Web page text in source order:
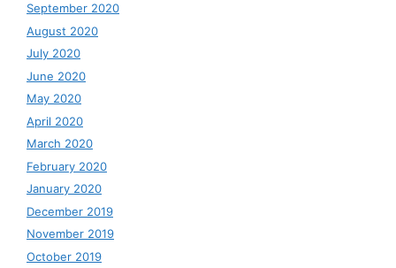
September 2020
August 2020
July 2020
June 2020
May 2020
April 2020
March 2020
February 2020
January 2020
December 2019
November 2019
October 2019